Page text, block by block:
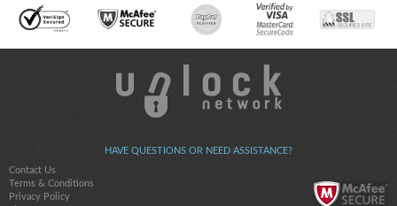
HAVE QUESTIONS OR NEED ASSISTANCE?
Contact Us
Terms & Conditions
Privacy Policy